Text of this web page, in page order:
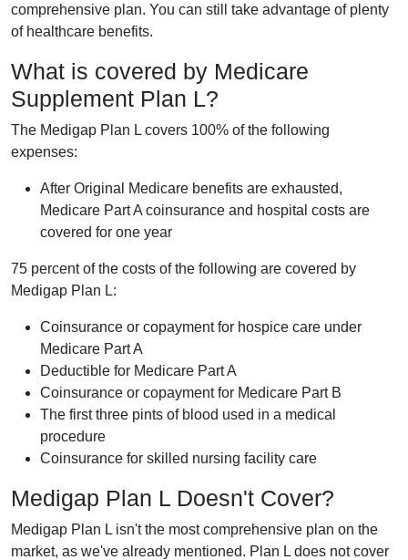
comprehensive plan. You can still take advantage of plenty
of healthcare benefits.
What is covered by Medicare
Supplement Plan L?
The Medigap Plan L covers 100% of the following
expenses:
After Original Medicare benefits are exhausted,
Medicare Part A coinsurance and hospital costs are
covered for one year
75 percent of the costs of the following are covered by
Medigap Plan L:
Coinsurance or copayment for hospice care under
Medicare Part A
Deductible for Medicare Part A
Coinsurance or copayment for Medicare Part B
The first three pints of blood used in a medical
procedure
Coinsurance for skilled nursing facility care
Medigap Plan L Doesn't Cover?
Medigap Plan L isn't the most comprehensive plan on the
market, as we've already mentioned. Plan L does not cover